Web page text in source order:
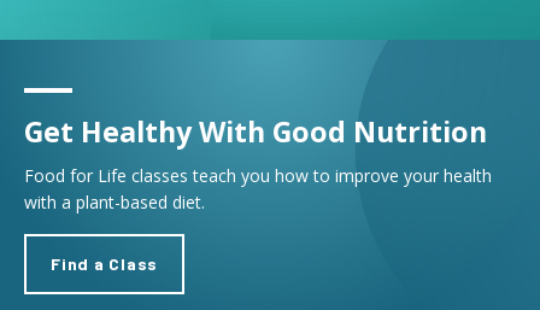
Get Healthy With Good Nutrition
Food for Life classes teach you how to improve your health
with a plant-based diet.
Find a Class